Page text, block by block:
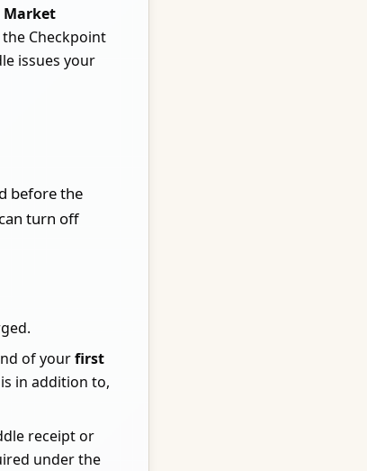
Market
Checkpoint
issues your
before the
turn off
of yourfirst
in addition to,
receipt or
under the